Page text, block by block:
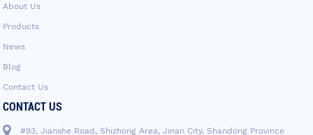
About Us
Products
News
Blog
Contact Us
CONTACT US
#93, Jianshe Road, Shizhong Area, Jinan City, Shandong Province